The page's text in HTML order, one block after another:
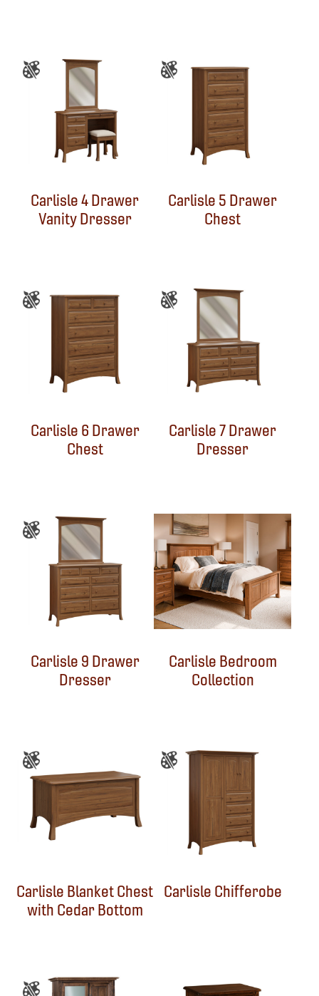
Carlisle 4 Drawer
Vanity Dresser
Carlisle 5 Drawer
Chest
Carlisle 6 Drawer
Chest
Carlisle 7 Drawer
Dresser
Carlisle 9 Drawer
Dresser
Carlisle Bedroom
Collection
Carlisle Blanket Chest
with Cedar Bottom
Carlisle Chifferobe